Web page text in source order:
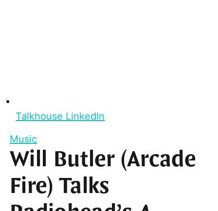
Talkhouse LinkedIn
Music
Will Butler (Arcade
Fire) Talks